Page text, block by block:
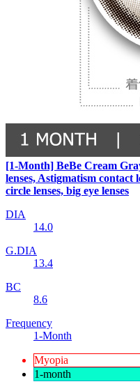
[1-Month] BeBe Cream
lenses, Astigmatism contact
circle lenses, big eye lenses
DIA
14.0
G.DIA
13.4
BC
8.6
Frequency
1-Month
Myopia
1-month